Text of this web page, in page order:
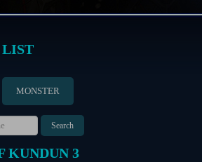
LIST
MONSTER
KUNDUN 3